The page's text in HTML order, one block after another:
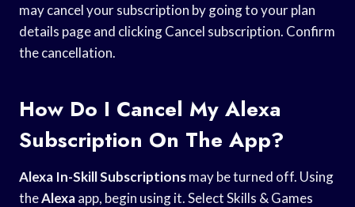
may cancel your subscription by going to your plan
details page and clicking Cancel subscription. Confirm
the cancellation.
How Do I Cancel My Alexa
Subscription On The App?
Alexa In-Skill Subscriptionsmay be turned off. Using
theAlexaapp, begin using it. Select Skills & Games